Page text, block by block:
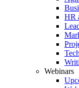
HR
Webinars